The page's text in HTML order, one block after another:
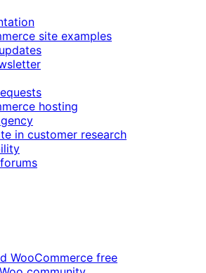
site examples
hosting
in customer research
WooCommerce free